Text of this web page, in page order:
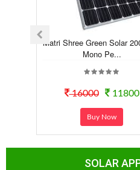
Matri Shree Green Solar
Mono Pe...
16000 11800
Buy Now
SOLAR